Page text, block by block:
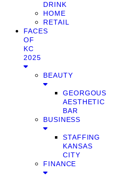
DRINK
HOME
RETAIL
FACES
OF
KC
2025
BEAUTY
GEORGOUS
AESTHETIC
BAR
BUSINESS
STAFFING
KANSAS
CITY
FINANCE